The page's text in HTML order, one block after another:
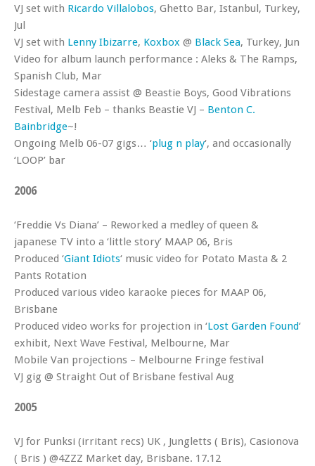
VJ set with Ricardo Villalobos, Ghetto Bar, Istanbul, Turkey,
Jul
VJ set with Lenny Ibizarre, Koxbox @ Black Sea, Turkey, Jun
Video for album launch performance : Aleks & The Ramps,
Spanish Club, Mar
Sidestage camera assist @ Beastie Boys, Good Vibrations
Festival, Melb Feb – thanks Beastie VJ – Benton C.
Bainbridge~!
Ongoing Melb 06-07 gigs… ‘plug n play‘, and occasionally
‘LOOP’ bar
2006
‘Freddie Vs Diana’ – Reworked a medley of queen &
japanese TV into a ‘little story’ MAAP 06, Bris
Produced ‘Giant Idiots‘ music video for Potato Masta & 2
Pants Rotation
Produced various video karaoke pieces for MAAP 06,
Brisbane
Produced video works for projection in ‘Lost Garden Found‘
exhibit, Next Wave Festival, Melbourne, Mar
Mobile Van projections – Melbourne Fringe festival
VJ gig @ Straight Out of Brisbane festival Aug
2005
VJ for Punksi (irritant recs) UK , Jungletts ( Bris), Casionova
( Bris ) @4ZZZ Market day, Brisbane. 17.12